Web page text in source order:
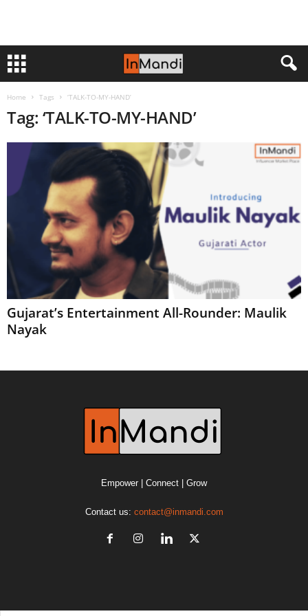
Home Tags ‘TALK-TO-MY-HAND’
Tag: ‘TALK-TO-MY-HAND’
Gujarat’s Entertainment All-Rounder: Maulik
Nayak
Empower | Connect | Grow
Contact us: contact@inmandi.com